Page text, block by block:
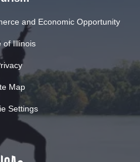
and Economic Opportunity
of Illinois
Map
Settings